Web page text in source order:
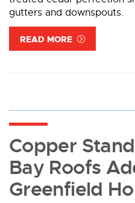
gutters and downspouts.
READ MORE
Copper
Bay Roofs
Greenfield